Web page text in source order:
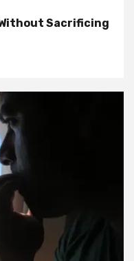
Sacrificing